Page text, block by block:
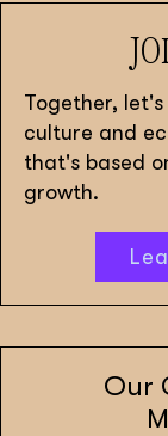
Together,
culture and
that's based
growth.
Our